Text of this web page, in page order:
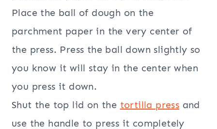
Place the ball of dough on the
parchment paper in the very center of
the press. Press the ball down slightly so
you know it will stay in the center when
you press it down.
Shut the top lid on the tortilla press and
use the handle to press it completely